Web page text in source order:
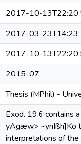
2017-10-
2017-03-
2017-10-
2015-07
Thesis (MPhil) -
Exod. 19:6 contains
yAgæw> ~ynIßh]Ko
interpretations of the